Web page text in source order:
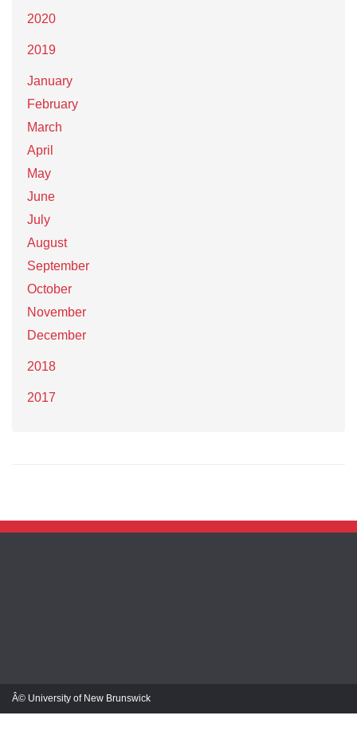
2020
2019
January
February
March
April
May
June
July
August
September
October
November
December
2018
2017
Â© University of New Brunswick